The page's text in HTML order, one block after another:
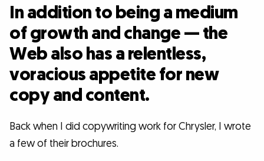
In addition to being a medium
of growth and change — the
Web also has a relentless,
voracious appetite for new
copy and content.
Back when I did copywriting work for Chrysler, I wrote
a few of their brochures.